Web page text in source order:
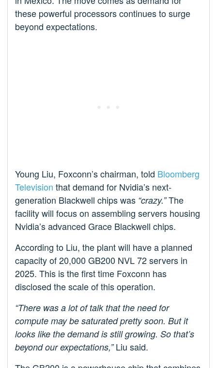
these powerful processors continues to surge
beyond expectations.
Young Liu, Foxconn’s chairman, told Bloomberg
Television that demand for Nvidia’s next-
generation Blackwell chips was “crazy.”The
facility will focus on assembling servers housing
Nvidia’s advanced Grace Blackwell chips.
According to Liu, the plant will have a planned
capacity of 20,000 GB200 NVL 72 servers in
2025. This is the first time Foxconn has
disclosed the scale of this operation.
“There was a lot of talk that the need for
compute may be saturated pretty soon. But it
looks like the demand is still growing. So that’s
beyond our expectations,”Liu said.